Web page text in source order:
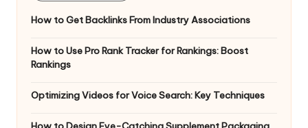
How to Get Backlinks From Industry Associations
How to Use Pro Rank Tracker for Rankings: Boost
Rankings
Optimizing Videos for Voice Search: Key Techniques